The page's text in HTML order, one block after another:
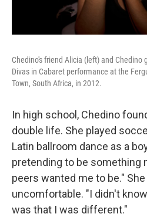
Chedino's friend Alicia (left) and Chedino
Divas in Cabaret performance at the
Town, South Africa, in 2012.
In high school, Chedino
double life. She played
Latin ballroom dance as a
pretending to be something
peers wanted me to be."
uncomfortable. "I didn't
was that I was different."